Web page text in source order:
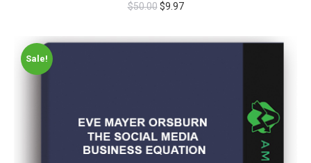
$50.00 $9.97
Sale!